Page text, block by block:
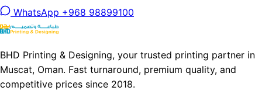
WhatsApp +968 98899100
BHD Printing & Designing, your trusted printing partner in
Muscat, Oman. Fast turnaround, premium quality, and
competitive prices since 2018.